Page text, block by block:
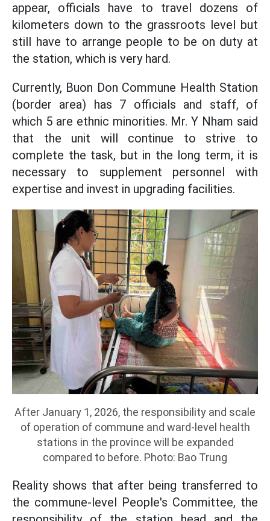
appear, officials have to travel dozens of
kilometers down to the grassroots level but
still have to arrange people to be on duty at
the station, which is very hard.
Currently, Buon Don Commune Health Station
(border area) has 7 officials and staff, of
which 5 are ethnic minorities. Mr. Y Nham said
that the unit will continue to strive to
complete the task, but in the long term, it is
necessary to supplement personnel with
expertise and invest in upgrading facilities.
After January 1, 2026, the responsibility and scale
of operation of commune and ward-level health
stations in the province will be expanded
compared to before. Photo: Bao Trung
Reality shows that after being transferred to
the commune-level People's Committee, the